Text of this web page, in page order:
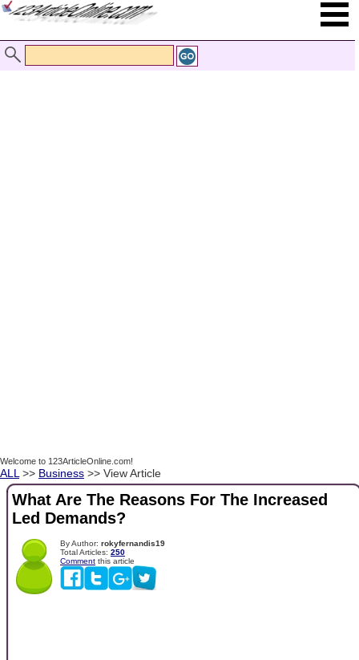
Welcome to 123ArticleOnline.com!
ALL >> Business >> View Article
What Are The Reasons For The Increased
Led Demands?
By Author: rokyfernandis19
Total Articles: 250
Comment this article